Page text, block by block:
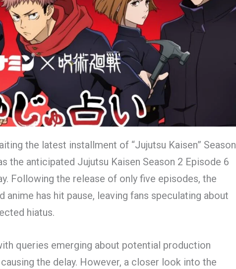
the latest installment of “Jujutsu Kaisen” Season
the anticipated Jujutsu Kaisen Season 2 Episode 6
Following the release of only five episodes, the
anime has hit pause, leaving fans speculating about
hiatus.
queries emerging about potential production
the delay. However, a closer look into the